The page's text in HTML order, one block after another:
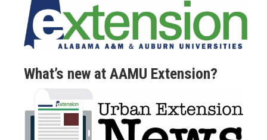
What’s new at AAMU Extension?